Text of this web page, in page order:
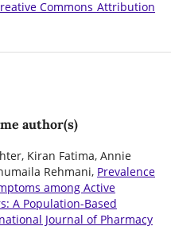
Commons Attribution
author(s)
Kiran Fatima, Annie
Rehmani, Prevalence
among Active
A Population-Based
Journal of Pharmacy